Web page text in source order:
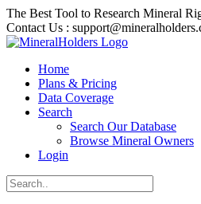
The Best Tool to Research Mineral
Contact Us :
Home
Plans & Pricing
Data Coverage
Search
Search Our Database
Browse Mineral Owners
Login